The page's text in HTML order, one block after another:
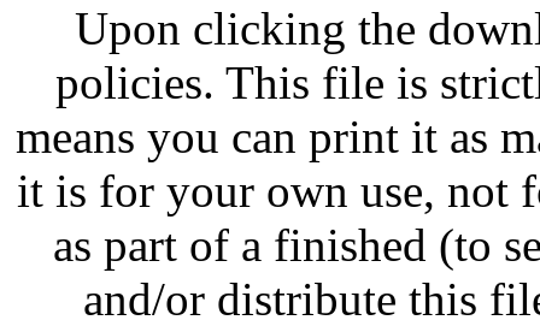
Upon clicking the
policies. This file is
means you can print it as
it is for your own use, not
as part of a finished (to
and/or distribute this